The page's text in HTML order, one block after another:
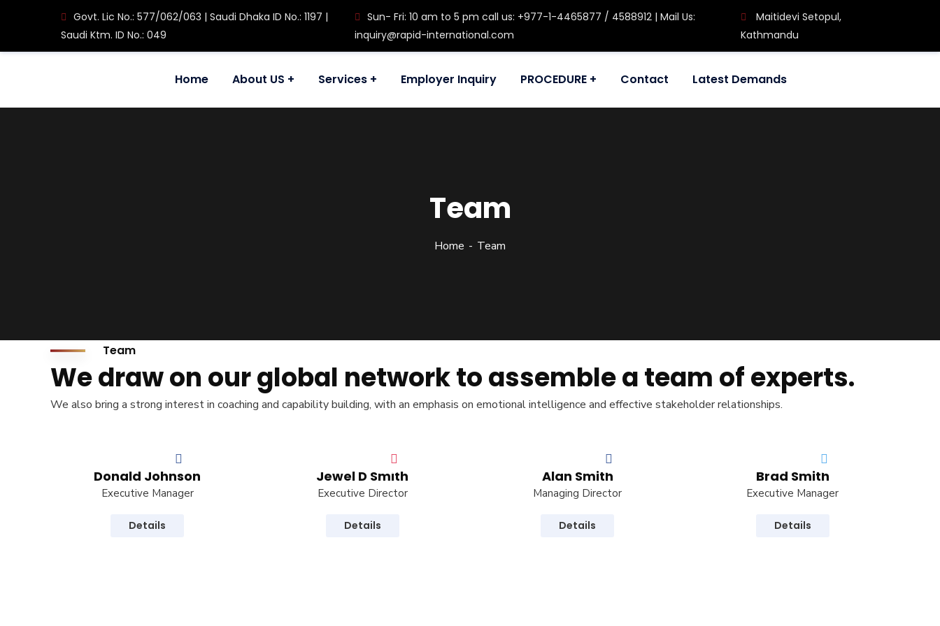
Govt. Lic No.: 577/062/063 | Saudi Dhaka ID No.: 1197 |
Saudi Ktm. ID No.: 049
Sun- Fri: 10 am to 5 pm call us: +977-1-4465877 / 4588912 | Mail Us:
inquiry@rapid-international.com
Maitidevi Setopul,
Kathmandu
Home About US Services Employer Inquiry PROCEDURE Contact Latest Demands
Team
Home Team
Team
We draw on our global network to assemble a team of experts.
We also bring a strong interest in coaching and capability building, with an emphasis on emotional intelligence and effective stakeholder relationships.
Donald Johnson
Executive Manager
Details
Jewel D Smith
Executive Director
Details
Alan Smith
Managing Director
Details
Brad Smith
Executive Manager
Details
inquiry@rapid-international.com
About Us
Our Company
License & Certificate
PROCEDURE